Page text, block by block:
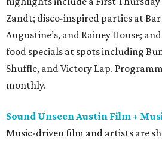
Zandt; disco-inspired parties at
Augustine’s, and Rainey House;
food specials at spots including
Shuffle, and Victory Lap.
monthly.
Sound Unseen Austin Film +
Music-driven film and artists are